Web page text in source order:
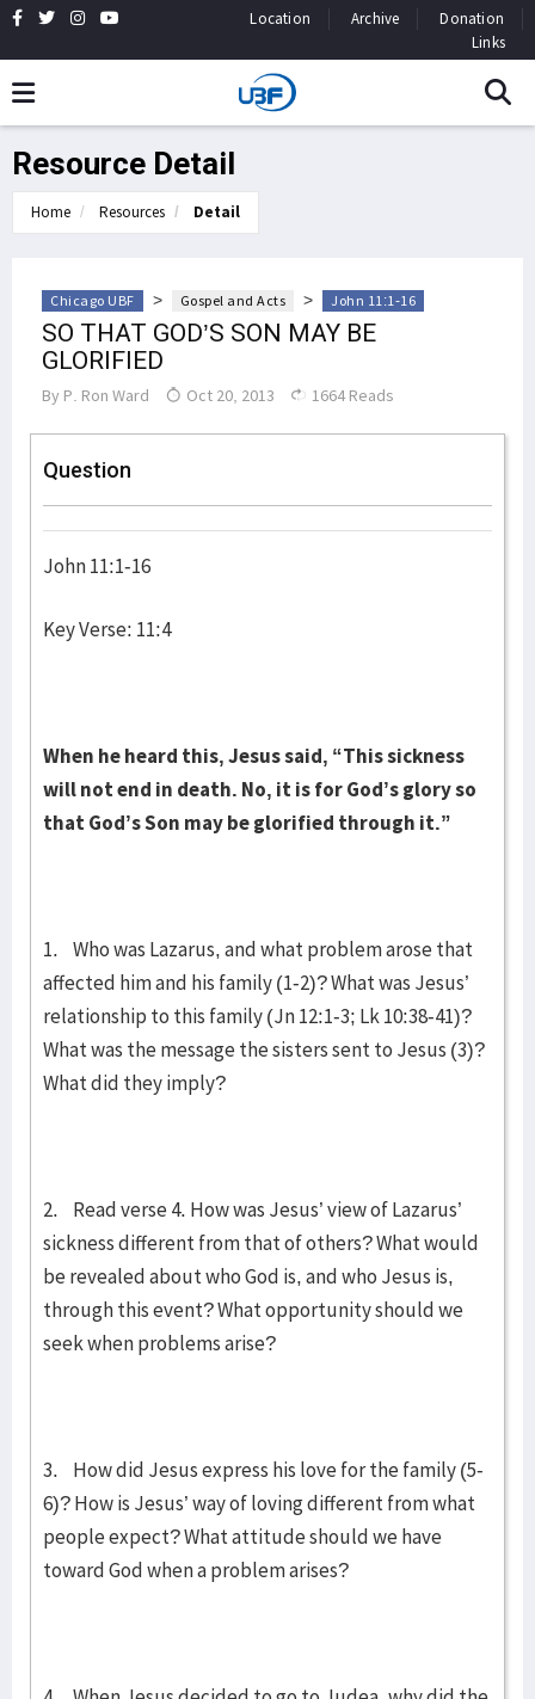
Location Archive
Donation
Links
Resource Detail
Home Resources Detail
Chicago UBF > Gospel and Acts > John 11:1-16
SO THAT GOD’S SON MAY BE
GLORIFIED
By P. Ron Ward Oct 20, 2013 1664 Reads
Question
John 11:1-16
Key Verse: 11:4
When he heard this, Jesus said, “This sickness
will not end in death. No, it is for God’s glory so
that God’s Son may be glorified through it.”
1. Who was Lazarus, and what problem arose that
affected him and his family (1-2)? What was Jesus’
relationship to this family (Jn 12:1-3; Lk 10:38-41)?
What was the message the sisters sent to Jesus (3)?
What did they imply?
2. Read verse 4. How was Jesus’ view of Lazarus’
sickness different from that of others? What would
be revealed about who God is, and who Jesus is,
through this event? What opportunity should we
seek when problems arise?
3. How did Jesus express his love for the family (5-
6)? How is Jesus’ way of loving different from what
people expect? What attitude should we have
toward God when a problem arises?